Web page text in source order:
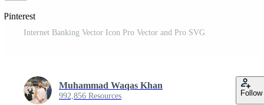
Pinterest
Internet Banking Vector Icon Pro Vector and Pro SVG
Muhammad Waqas Khan
992,856 Resources Follow